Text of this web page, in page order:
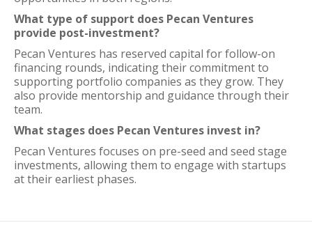
What type of support does Pecan Ventures
provide post-investment?
Pecan Ventures has reserved capital for follow-on
financing rounds, indicating their commitment to
supporting portfolio companies as they grow. They
also provide mentorship and guidance through their
team.
What stages does Pecan Ventures invest in?
Pecan Ventures focuses on pre-seed and seed stage
investments, allowing them to engage with startups
at their earliest phases.